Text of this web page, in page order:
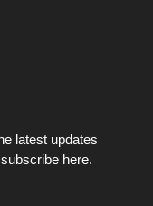
latest updates
here.